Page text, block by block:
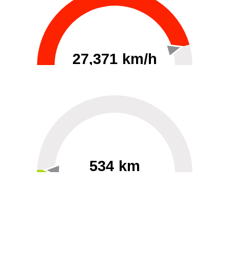
27,371 km/h
534 km